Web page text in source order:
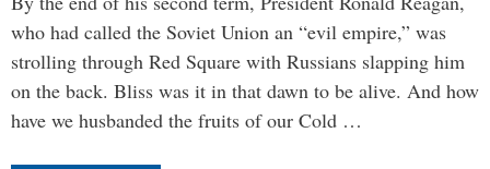
who had called the Soviet Union an “evil empire,” was
strolling through Red Square with Russians slapping him
on the back. Bliss was it in that dawn to be alive. And how
have we husbanded the fruits of our Cold …